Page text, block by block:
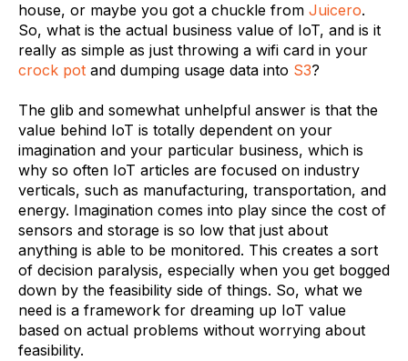
house, or maybe you got a chuckle from Juicero.
So, what is the actual business value of IoT, and is it
really as simple as just throwing a wifi card in your
crock pot and dumping usage data into S3?
The glib and somewhat unhelpful answer is that the
value behind IoT is totally dependent on your
imagination and your particular business, which is
why so often IoT articles are focused on industry
verticals, such as manufacturing, transportation, and
energy. Imagination comes into play since the cost of
sensors and storage is so low that just about
anything is able to be monitored. This creates a sort
of decision paralysis, especially when you get bogged
down by the feasibility side of things. So, what we
need is a framework for dreaming up IoT value
based on actual problems without worrying about
feasibility.